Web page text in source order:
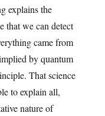
explains the
that we can detect
came from
by quantum
That science
to explain all,
nature of